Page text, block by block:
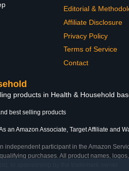
Editorial &
Affiliate Disclosure
Privacy Policy
Terms of Service
Contact
products in Health & Household
best selling products
an Amazon Associate, Target Affiliate and
independent participant in the Amazon
purchases. All product names,